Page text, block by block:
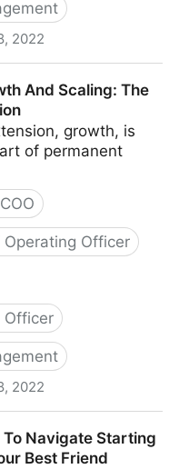
2022
Phase
And Scaling: The
growth, is
of permanent
Officer
Officer
2022
Navigate Starting
Best Friend